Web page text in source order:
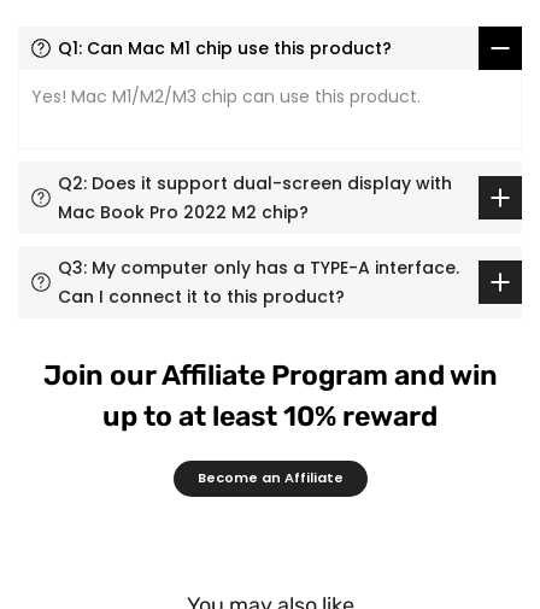
Q1: Can Mac M1 chip use this product?
Yes! Mac M1/M2/M3 chip can use this product.
Q2: Does it support dual-screen display with
Mac Book Pro 2022 M2 chip?
Q3: My computer only has a TYPE-A interface.
Can I connect it to this product?
Join our Affiliate Program and win
up to at least 10% reward
Become an Affiliate